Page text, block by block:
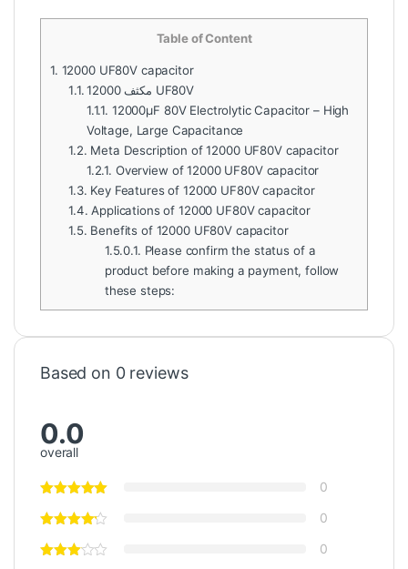
Table of Content
1. 12000 UF80V capacitor
1.1.
12000 مكثف UF80V
1.1.1. 12000µF 80V Electrolytic Capacitor – High
Voltage, Large Capacitance
1.2. Meta Description of 12000 UF80V capacitor
1.2.1. Overview of 12000 UF80V capacitor
1.3. Key Features of 12000 UF80V capacitor
1.4. Applications of 12000 UF80V capacitor
1.5. Benefits of 12000 UF80V capacitor
1.5.0.1. Please confirm the status of a
product before making a payment, follow
these steps:
Based on 0 reviews
0.0
overall
0
0
0